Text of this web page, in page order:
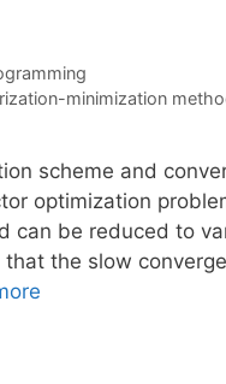
minimization
scheme and
optimization
can be reduced to
the slow